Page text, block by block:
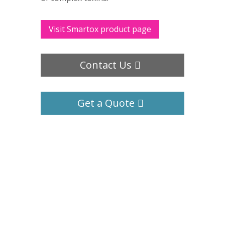
Visit Smartox product page
Contact Us
Get a Quote